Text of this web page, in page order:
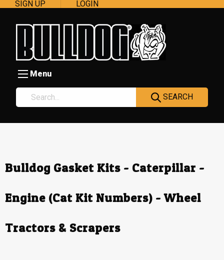
SIGN UP LOGIN
Menu
SEARCH
Bulldog Gasket Kits - Caterpillar -
Engine (Cat Kit Numbers) - Wheel
Tractors & Scrapers